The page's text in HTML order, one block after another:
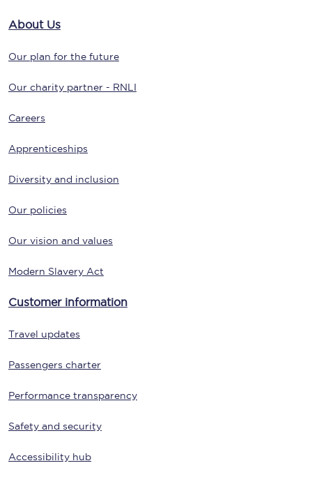
About Us
Our plan for the future
Our charity partner - RNLI
Careers
Apprenticeships
Diversity and inclusion
Our policies
Our vision and values
Modern Slavery Act
Customer information
Travel updates
Passengers charter
Performance transparency
Safety and security
Accessibility hub